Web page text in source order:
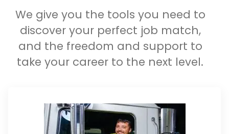
We give you the tools you need to
discover your perfect job match,
and the freedom and support to
take your career to the next level.